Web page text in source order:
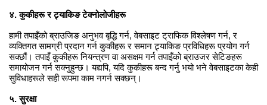
४. कुकीहरू र ट्र्याकिङ टेक्नोलोजीहरू
हामी तपाइँको ब्राउजिङ अनुभव बृद्धि गर्न, वेबसाइट ट्राफिक विश्लेषण गर्न, र
व्यक्तिगत सामग्री प्रदान गर्न कुकीहरू र समान ट्र्याकिङ प्रविधिहरू प्रयोग गर्न
सक्छौं। तपाइँ कुकीहरू नियन्त्रण वा असक्षम गर्न तपाइँको ब्राउजर सेटिङहरू
समायोजन गर्न सक्नुहुन्छ। यद्यपि, यदि कुकीहरू बन्द गर्नु भयो भने वेबसाइटका केही
सुविधाहरूले सही रूपमा काम नगर्न सक्छन्।
५. सुरक्षा